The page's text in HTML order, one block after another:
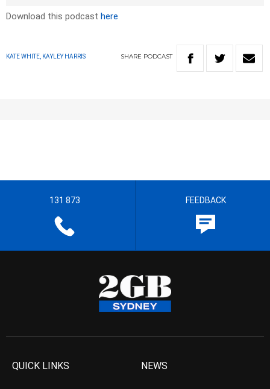
Download this podcast here
KATE WHITE, KAYLEY HARRIS SHARE PODCAST
131 873 FEEDBACK
QUICK LINKS NEWS